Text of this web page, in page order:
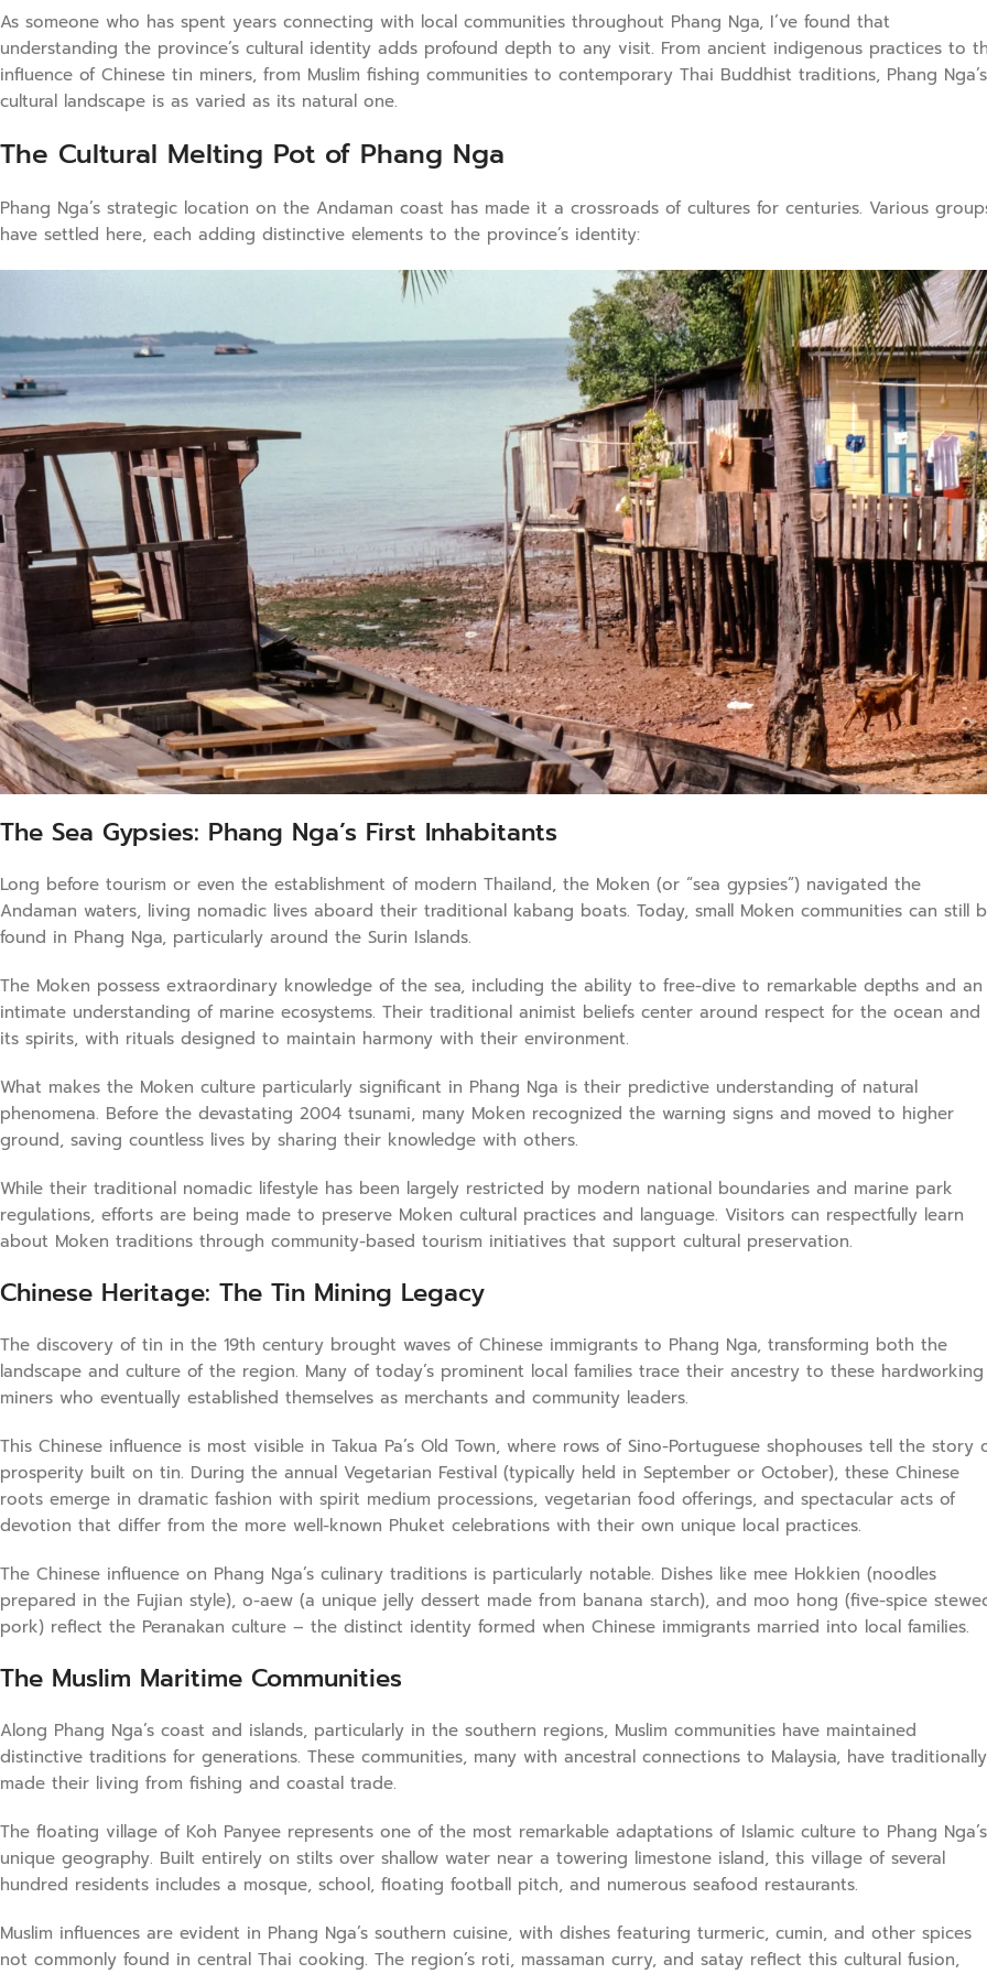
As someone who has spent years connecting with local communities throughout Phang Nga, I’ve found that
understanding the province’s cultural identity adds profound depth to any visit. From ancient indigenous practices to
influence of Chinese tin miners, from Muslim fishing communities to contemporary Thai Buddhist traditions, Phang Nga’s
cultural landscape is as varied as its natural one.
The Cultural Melting Pot of Phang Nga
Phang Nga’s strategic location on the Andaman coast has made it a crossroads of cultures for centuries. Various
have settled here, each adding distinctive elements to the province’s identity:
The Sea Gypsies: Phang Nga’s First Inhabitants
Long before tourism or even the establishment of modern Thailand, the Moken (or “sea gypsies”) navigated the
Andaman waters, living nomadic lives aboard their traditional kabang boats. Today, small Moken communities can still
found in Phang Nga, particularly around the Surin Islands.
The Moken possess extraordinary knowledge of the sea, including the ability to free-dive to remarkable depths and an
intimate understanding of marine ecosystems. Their traditional animist beliefs center around respect for the ocean and
its spirits, with rituals designed to maintain harmony with their environment.
What makes the Moken culture particularly significant in Phang Nga is their predictive understanding of natural
phenomena. Before the devastating 2004 tsunami, many Moken recognized the warning signs and moved to higher
ground, saving countless lives by sharing their knowledge with others.
While their traditional nomadic lifestyle has been largely restricted by modern national boundaries and marine park
regulations, efforts are being made to preserve Moken cultural practices and language. Visitors can respectfully learn
about Moken traditions through community-based tourism initiatives that support cultural preservation.
Chinese Heritage: The Tin Mining Legacy
The discovery of tin in the 19th century brought waves of Chinese immigrants to Phang Nga, transforming both the
landscape and culture of the region. Many of today’s prominent local families trace their ancestry to these hardworking
miners who eventually established themselves as merchants and community leaders.
This Chinese influence is most visible in Takua Pa’s Old Town, where rows of Sino-Portuguese shophouses tell the story
prosperity built on tin. During the annual Vegetarian Festival (typically held in September or October), these Chinese
roots emerge in dramatic fashion with spirit medium processions, vegetarian food offerings, and spectacular acts of
devotion that differ from the more well-known Phuket celebrations with their own unique local practices.
The Chinese influence on Phang Nga’s culinary traditions is particularly notable. Dishes like mee Hokkien (noodles
prepared in the Fujian style), o-aew (a unique jelly dessert made from banana starch), and moo hong (five-spice
pork) reflect the Peranakan culture – the distinct identity formed when Chinese immigrants married into local families.
The Muslim Maritime Communities
Along Phang Nga’s coast and islands, particularly in the southern regions, Muslim communities have maintained
distinctive traditions for generations. These communities, many with ancestral connections to Malaysia, have traditionally
made their living from fishing and coastal trade.
The floating village of Koh Panyee represents one of the most remarkable adaptations of Islamic culture to Phang Nga’s
unique geography. Built entirely on stilts over shallow water near a towering limestone island, this village of several
hundred residents includes a mosque, school, floating football pitch, and numerous seafood restaurants.
Muslim influences are evident in Phang Nga’s southern cuisine, with dishes featuring turmeric, cumin, and other spices
not commonly found in central Thai cooking. The region’s roti, massaman curry, and satay reflect this cultural fusion,